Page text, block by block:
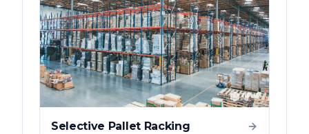
Selective Pallet Racking